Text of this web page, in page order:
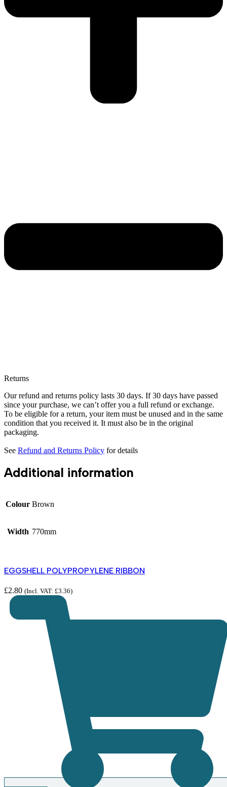
Returns
Our refund and returns policy lasts 30 days. If 30 days have passed
since your purchase, we can’t offer you a full refund or exchange.
To be eligible for a return, your item must be unused and in the same
condition that you received it. It must also be in the original
packaging.
See Refund and Returns Policy for details
Additional information
Colour Brown
Width 770mm
EGGSHELL POLYPROPYLENE RIBBON
£2.80 (Incl. VAT: £3.36)